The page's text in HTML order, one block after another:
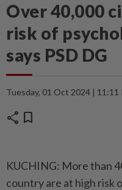
Over 40,000
risk of
says PSD DG
Tuesday, 01 Oct 2024 | 11:11
share bookmark
KUCHING: More than
country are at high risk